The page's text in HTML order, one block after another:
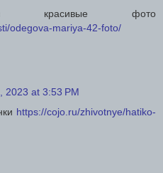
красивые фото
odegova-mariya-42-foto/
2023 at 3:53 PM
https://cojo.ru/zhivotnye/hatiko-